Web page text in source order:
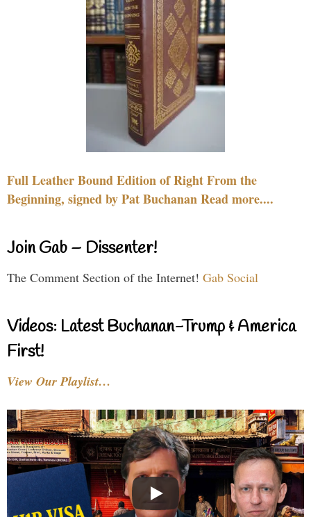
Full Leather Bound Edition of Right From the
Beginning, signed by Pat Buchanan Read more....
Join Gab – Dissenter!
The Comment Section of the Internet! Gab Social
Videos: Latest Buchanan-Trump & America
First!
View Our Playlist…